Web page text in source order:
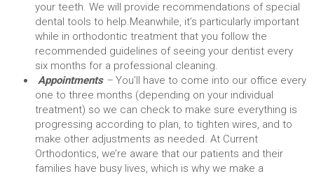
your teeth. We will provide recommendations of special
dental tools to help.Meanwhile, it’s particularly important
while in orthodontic treatment that you follow the
recommended guidelines of seeing your dentist every
six months for a professional cleaning.
Appointments– You’ll have to come into our office every
one to three months (depending on your individual
treatment) so we can check to make sure everything is
progressing according to plan, to tighten wires, and to
make other adjustments as needed. At Current
Orthodontics, we’re aware that our patients and their
families have busy lives, which is why we make a